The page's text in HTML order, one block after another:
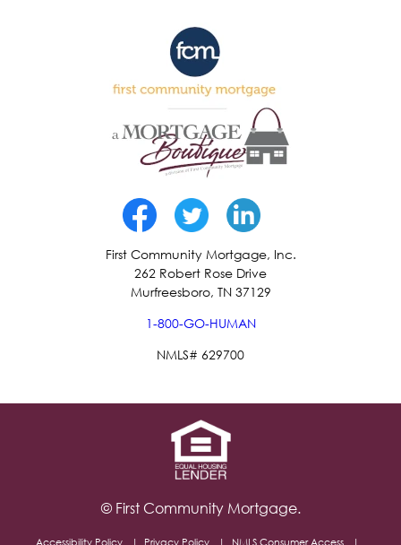
First Community Mortgage, Inc.
262 Robert Rose Drive
Murfreesboro, TN 37129
1-800-GO-HUMAN
NMLS# 629700
© First Community Mortgage.